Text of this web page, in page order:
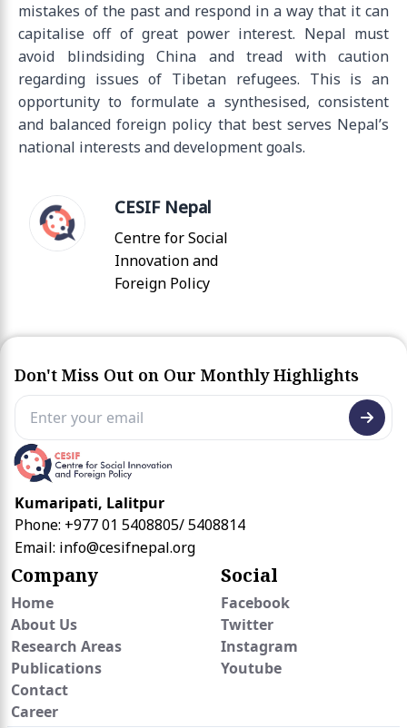
mistakes of the past and respond in a way that it can
capitalise off of great power interest. Nepal must
avoid blindsiding China and tread with caution
regarding issues of Tibetan refugees. This is an
opportunity to formulate a synthesised, consistent
and balanced foreign policy that best serves Nepal’s
national interests and development goals.
CESIF Nepal
Centre for Social
Innovation and
Foreign Policy
Don't Miss Out on Our Monthly Highlights
Kumaripati, Lalitpur
Phone: +977 01 5408805/ 5408814
Email: info@cesifnepal.org
Company
Home
About Us
Research Areas
Publications
Contact
Career
Social
Facebook
Twitter
Instagram
Youtube